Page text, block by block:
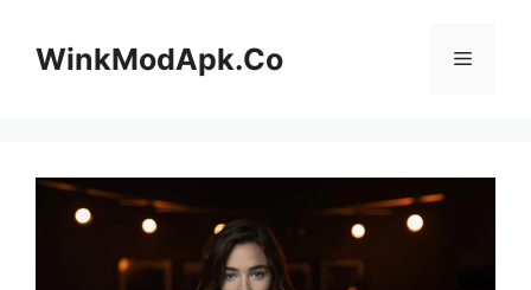
contentWinkModApk.Co Menu